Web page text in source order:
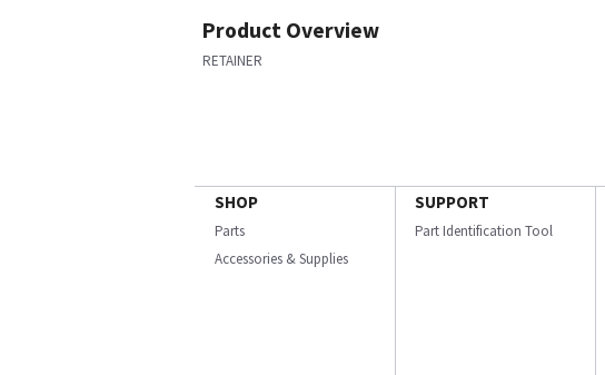
Product Overview
RETAINER
SHOP
Parts
Accessories & Supplies
SUPPORT
Part Identification Tool